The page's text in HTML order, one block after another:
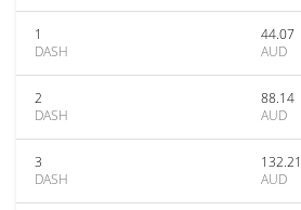
1
DASH
44.07
AUD
2
DASH
88.14
AUD
3
DASH
132.21
AUD